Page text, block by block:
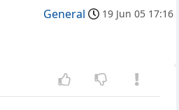
General 19 Jun 05 17:16